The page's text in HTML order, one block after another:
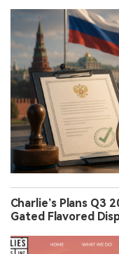
Charlie’s Plans Q3
Gated Flavored